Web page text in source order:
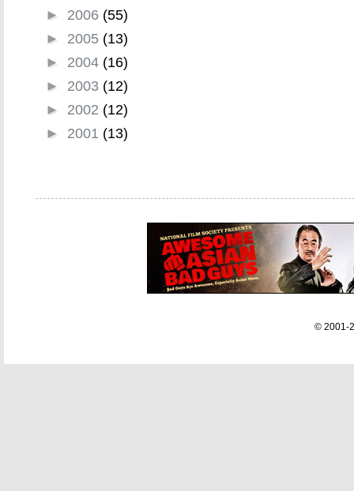
► 2006 (55)
► 2005 (13)
► 2004 (16)
► 2003 (12)
► 2002 (12)
► 2001 (13)
© 2001-